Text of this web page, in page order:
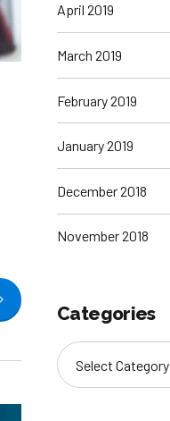
April 2019
March 2019
February 2019
January 2019
December 2018
November 2018
Categories
Select Category